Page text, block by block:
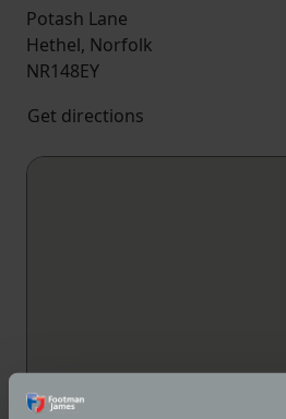
Potash Lane
Hethel, Norfolk
NR148EY
Get directions